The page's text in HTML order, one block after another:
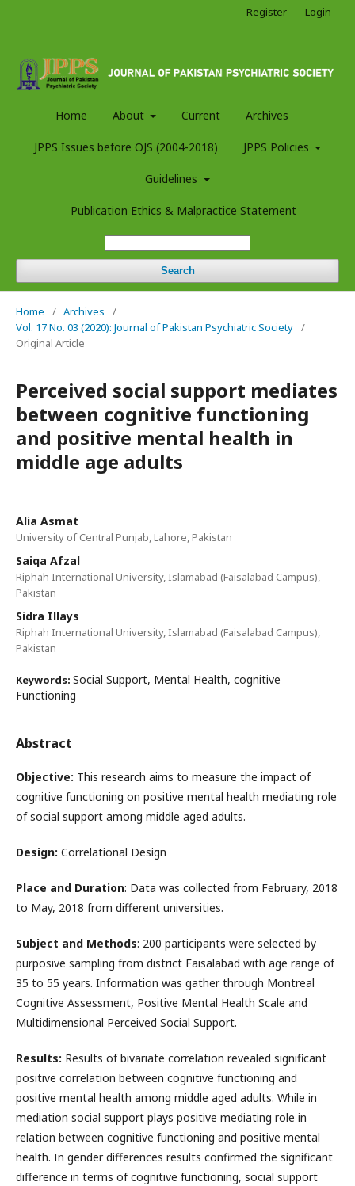
Home About Current Archives
JPPS Issues before OJS (2004-2018) JPPS Policies
Guidelines
Publication Ethics & Malpractice Statement
Search
Register Login
Home / Archives
/
Vol. 17 No. 03 (2020): Journal of Pakistan Psychiatric Society /
Original Article
Perceived social support mediates
between cognitive functioning
and positive mental health in
middle age adults
Alia Asmat
University of Central Punjab, Lahore, Pakistan
Saiqa Afzal
Riphah International University, Islamabad (Faisalabad Campus),
Pakistan
Sidra Illays
Riphah International University, Islamabad (Faisalabad Campus),
Pakistan
Keywords: Social Support, Mental Health, cognitive
Functioning
Abstract
Objective: This research aims to measure the impact of
cognitive functioning on positive mental health mediating role
of social support among middle aged adults.
Design: Correlational Design
Place and Duration: Data was collected from February, 2018
to May, 2018 from different universities.
Subject and Methods: 200 participants were selected by
purposive sampling from district Faisalabad with age range of
35 to 55 years. Information was gather through Montreal
Cognitive Assessment, Positive Mental Health Scale and
Multidimensional Perceived Social Support.
Results: Results of bivariate correlation revealed significant
positive correlation between cognitive functioning and
positive mental health among middle aged adults. While in
mediation social support plays positive mediating role in
relation between cognitive functioning and positive mental
health. In gender differences results confirmed the significant
difference in terms of cognitive functioning, social support